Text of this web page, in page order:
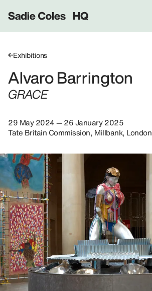
Sadie Coles HQ
Exhibitions
Alvaro Barrington
GRACE
29 May 2024 — 26 January 2025
Tate Britain Commission, Millbank, London